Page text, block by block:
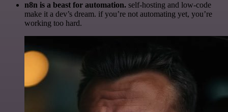
n8n is a beast for automation. self-hosting and low-code
make it a dev’s dream. if you’re not automating yet, you’re
working too hard.